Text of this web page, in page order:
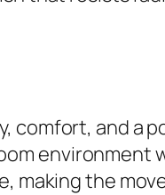
comfort, and a
making the